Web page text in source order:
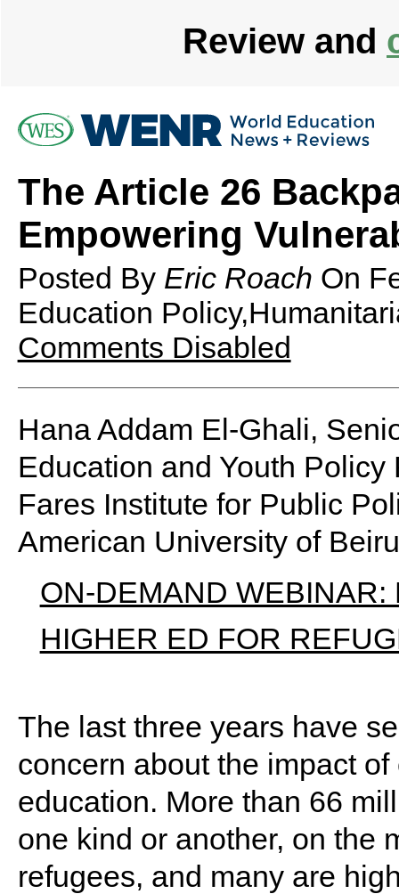
Review and
The Article 26
Empowering
Posted By Eric Roach On
Education
Comments Disabled
Hana Addam El-Ghali,
Education and Youth
Fares Institute for Public
American University of
ON-DEMAND WEBINAR:
HIGHER ED FOR
The last three years have
concern about the impact
education. More than 66
one kind or another, on the
refugees, and many are